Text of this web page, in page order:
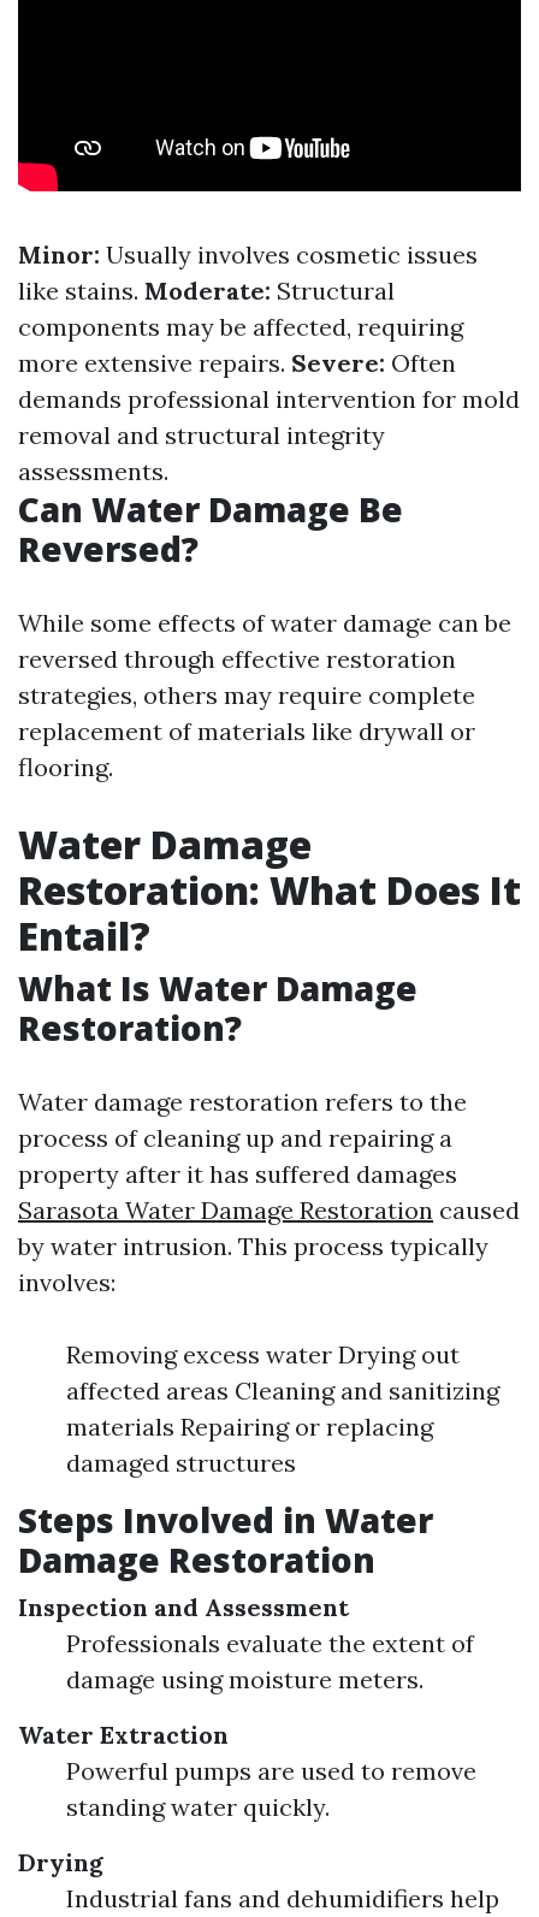
Minor: Usually involves cosmetic issues
like stains. Moderate: Structural
components may be affected, requiring
more extensive repairs. Severe: Often
demands professional intervention for mold
removal and structural integrity
assessments.
Can Water Damage Be
Reversed?
While some effects of water damage can be
reversed through effective restoration
strategies, others may require complete
replacement of materials like drywall or
flooring.
Water Damage
Restoration: What Does It
Entail?
What Is Water Damage
Restoration?
Water damage restoration refers to the
process of cleaning up and repairing a
property after it has suffered damages
Sarasota Water Damage Restoration caused
by water intrusion. This process typically
involves:
Removing excess water Drying out
affected areas Cleaning and sanitizing
materials Repairing or replacing
damaged structures
Steps Involved in Water
Damage Restoration
Inspection and Assessment
Professionals evaluate the extent of
damage using moisture meters.
Water Extraction
Powerful pumps are used to remove
standing water quickly.
Drying
Industrial fans and dehumidifiers help